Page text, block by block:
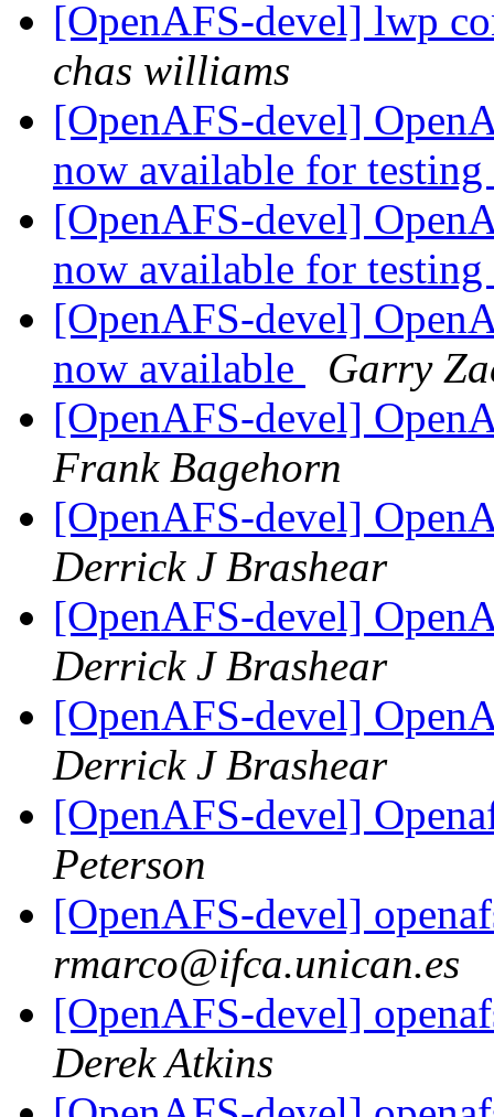
[OpenAFS-devel] lwp
chas williams
[OpenAFS-devel]
now available for testing
[OpenAFS-devel]
now available for testing
[OpenAFS-devel]
now available
Garry
[OpenAFS-devel]
Frank Bagehorn
[OpenAFS-devel]
Derrick J Brashear
[OpenAFS-devel]
Derrick J Brashear
[OpenAFS-devel]
Derrick J Brashear
[OpenAFS-devel]
Peterson
[OpenAFS-devel]
rmarco@ifca.unican.es
[OpenAFS-devel]
Derek Atkins